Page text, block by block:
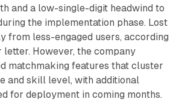
and a low-single-digit headwind to
the implementation phase. Lost
from less-engaged users, according
However, the company
matchmaking features that cluster
and skill level, with additional
for deployment in coming months.